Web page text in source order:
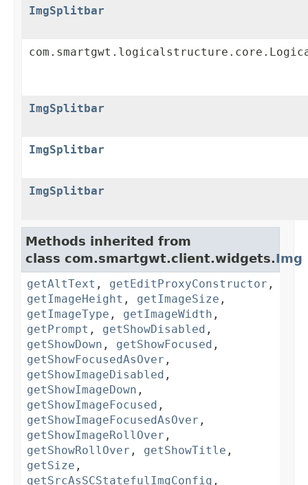
ImgSplitbar
ImgSplitbar
ImgSplitbar
ImgSplitbar
Methods inherited from
class com.smartgwt.client.widgets.Img
getAltText , getEditProxyConstructor ,
getImageHeight , getImageSize ,
getImageType , getImageWidth ,
getPrompt , getShowDisabled ,
getShowDown , getShowFocused ,
getShowFocusedAsOver ,
getShowImageDisabled ,
getShowImageDown ,
getShowImageFocused ,
getShowImageFocusedAsOver ,
getShowImageRollOver ,
getShowRollOver , getShowTitle ,
getSize ,
getSrcAsSCStatefulImgConfig ,